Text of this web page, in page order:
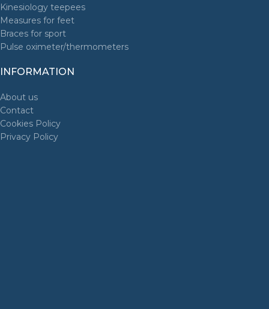
Kinesiology teepees
Measures for feet
Braces for sport
Pulse oximeter/thermometers
INFORMATION
About us
Contact
Cookies Policy
Privacy Policy